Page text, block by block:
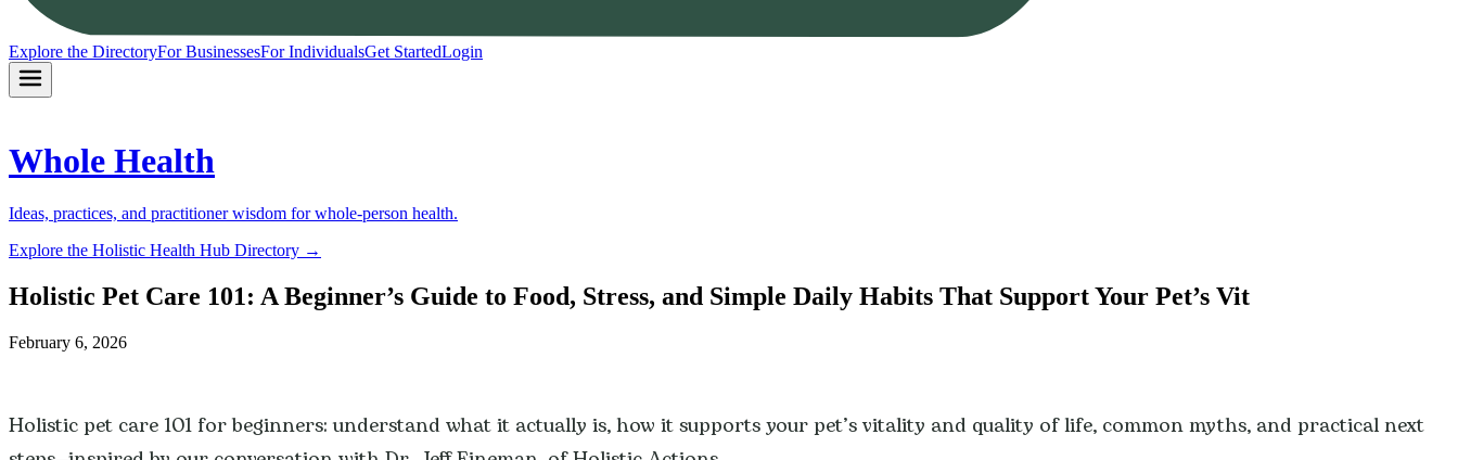
Explore the DirectoryFor BusinessesFor IndividualsGet StartedLogin
Whole Health
Ideas, practices, and practitioner wisdom for whole-person health.
Explore the Holistic Health Hub Directory →
Holistic Pet Care 101: A Beginner’s Guide to Food, Stress, and Simple Daily Habits That Support Your Pet’s Vit
February 6, 2026
Holistic pet care 101 for beginners: understand what it actually is, how it supports your pet’s vitality and quality of life, common myths, and practical next